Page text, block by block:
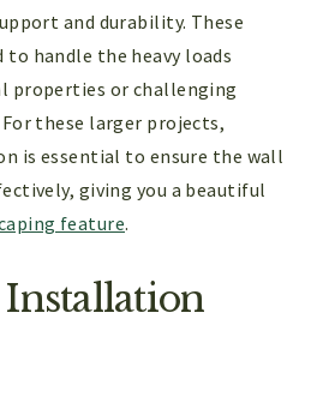
and durability. These
to handle the heavy loads
properties or challenging
these larger projects,
is essential to ensure the wall
giving you a beautiful
feature.